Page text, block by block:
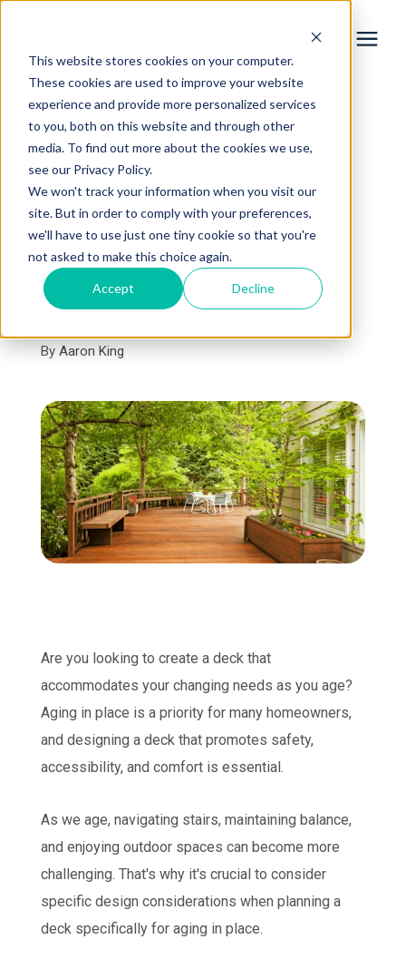
This website stores cookies on your computer.
These cookies are used to improve your website
experience and provide more personalized services
to you, both on this website and through other
media. To find out more about the cookies we use,
see our Privacy Policy.
We won't track your information when you visit our
site. But in order to comply with your preferences,
we'll have to use just one tiny cookie so that you're
not asked to make this choice again.
Accept Decline
Services
Learning Center
Galleries
About Us
Book Your Free Consultation
« View All Posts
5 Best Deck Design
Considerations for
Aging in Place
July 28th, 2023
By Aaron King
Are you looking to create a deck that
accommodates your changing needs as you age?
Aging in place is a priority for many homeowners,
and designing a deck that promotes safety,
accessibility, and comfort is essential.
As we age, navigating stairs, maintaining balance,
and enjoying outdoor spaces can become more
challenging. That's why it's crucial to consider
specific design considerations when planning a
deck specifically for aging in place.